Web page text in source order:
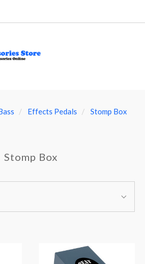
Effects Pedals Stomp Box
Stomp Box